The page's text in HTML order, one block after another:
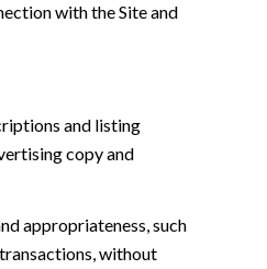
with the Site and
and listing
copy and
appropriateness, such
without